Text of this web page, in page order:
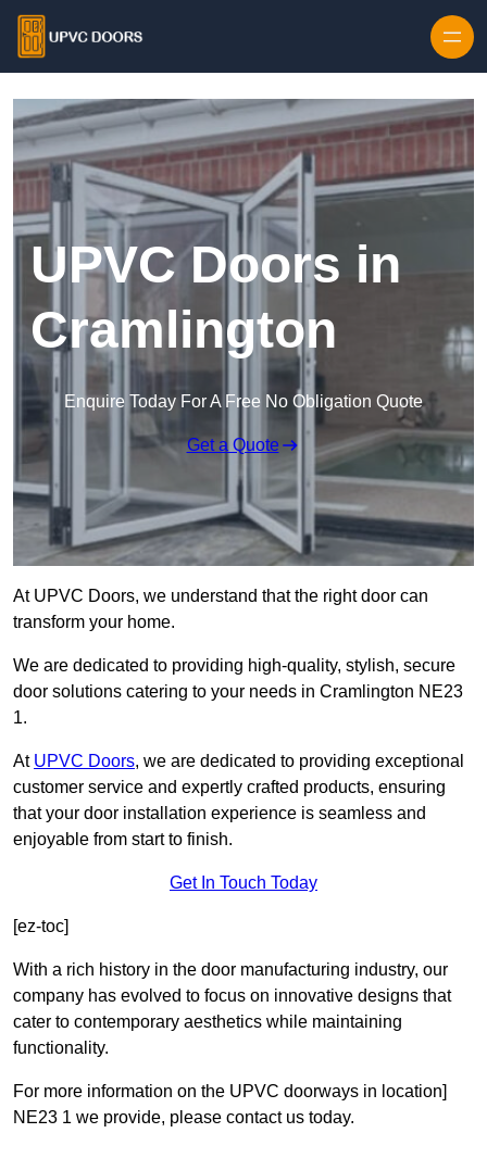
UPVC Doors in
Cramlington
Enquire Today For A Free No Obligation Quote
Get a Quote
At UPVC Doors, we understand that the right door can
transform your home.
We are dedicated to providing high-quality, stylish, secure
door solutions catering to your needs in Cramlington NE23
1.
At UPVC Doors, we are dedicated to providing exceptional
customer service and expertly crafted products, ensuring
that your door installation experience is seamless and
enjoyable from start to finish.
Get In Touch Today
[ez-toc]
With a rich history in the door manufacturing industry, our
company has evolved to focus on innovative designs that
cater to contemporary aesthetics while maintaining
functionality.
For more information on the UPVC doorways in location]
NE23 1 we provide, please contact us today.